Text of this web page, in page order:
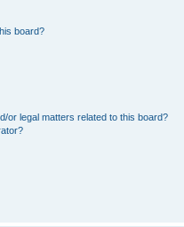
board?
or legal matters related to this board?